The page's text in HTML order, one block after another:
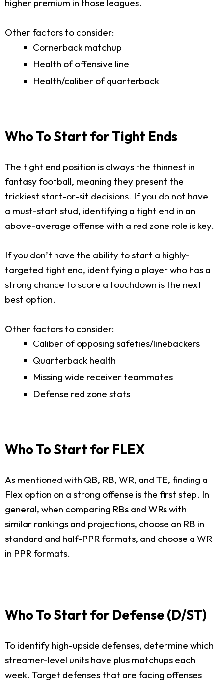
higher premium in those leagues.
Other factors to consider:
Cornerback matchup
Health of offensive line
Health/caliber of quarterback
Who To Start for Tight Ends
The tight end position is always the thinnest in
fantasy football, meaning they present the
trickiest start-or-sit decisions. If you do not have
a must-start stud, identifying a tight end in an
above-average offense with a red zone role is key.
If you don’t have the ability to start a highly-
targeted tight end, identifying a player who has a
strong chance to score a touchdown is the next
best option.
Other factors to consider:
Caliber of opposing safeties/linebackers
Quarterback health
Missing wide receiver teammates
Defense red zone stats
Who To Start for FLEX
As mentioned with QB, RB, WR, and TE, finding a
Flex option on a strong offense is the first step. In
general, when comparing RBs and WRs with
similar rankings and projections, choose an RB in
standard and half-PPR formats, and choose a WR
in PPR formats.
Who To Start for Defense (D/ST)
To identify high-upside defenses, determine which
streamer-level units have plus matchups each
week. Target defenses that are facing offenses